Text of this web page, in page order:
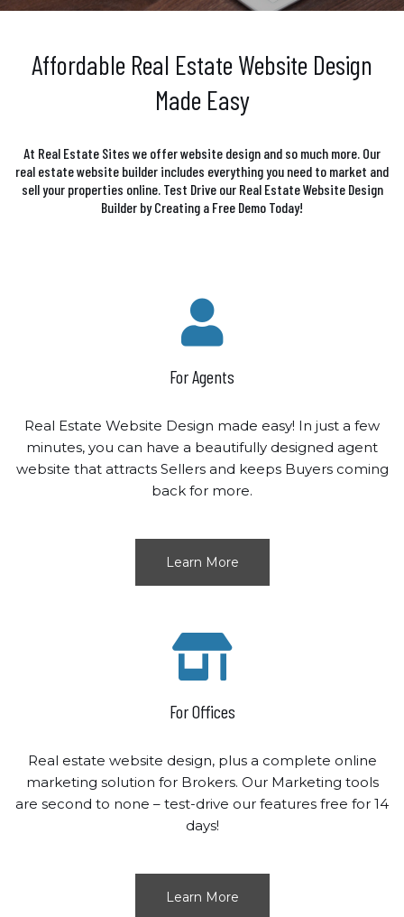
Affordable Real Estate Website Design
Made Easy
At Real Estate Sites we offer website design and so much more. Our
real estate website builder includes everything you need to market and
sell your properties online. Test Drive our Real Estate Website Design
Builder by Creating a Free Demo Today!
For Agents
Real Estate Website Design made easy! In just a few
minutes, you can have a beautifully designed agent
website that attracts Sellers and keeps Buyers coming
back for more.
Learn More
For Offices
Real estate website design, plus a complete online
marketing solution for Brokers. Our Marketing tools
are second to none – test-drive our features free for 14
days!
Learn More